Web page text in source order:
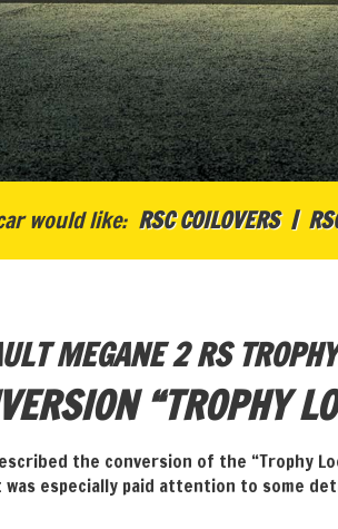
would like: RSC COILOVERS
MEGANE 2 RS
“TROPHY
the conversion of the “Trophy
especially paid attention to some